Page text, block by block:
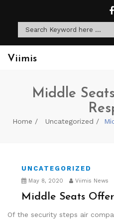
Viimis
Middle
Home Uncategorized
UNCATEGORIZED
May 8, 2020 Viimis News
Middle Seats
Of the security steps air